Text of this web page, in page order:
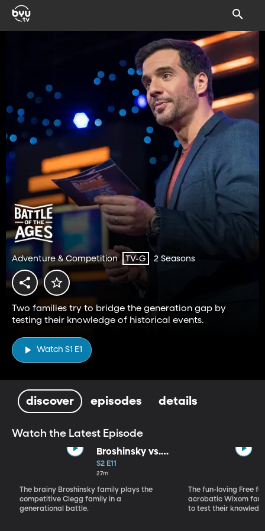
Adventure & Competition TV-G 2 Seasons
Two families try to bridge the generation gap by
testing their knowledge of historical events.
Watch S1 E1
discover episodes details
Watch the Latest Episode
Broshinsky vs.
Clegg
S2 E11
27m
The brainy Broshinsky family plays the
competitive Clegg family in a
generational battle.
The fun-loving Free
acrobatic Wixom
to test their